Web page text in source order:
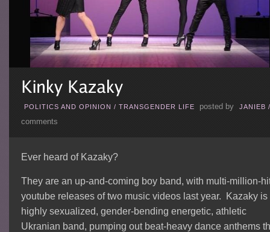
POLITICS AND OPINION / TRANSGENDER LIFE posted by JANIEB
comments
Ever heard of Kazaky?
They are an up-and-coming boy band, with multi-million-
youtube releases of two music videos last year. Kazaky is
highly sexualized, gender-bending energetic, athletic
Ukranian band, pumping out beat-heavy dance anthems